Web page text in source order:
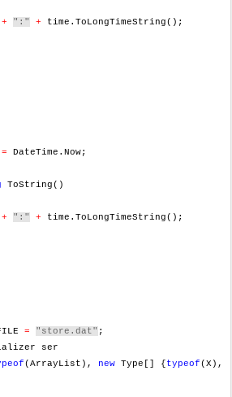
+ ":" + time.ToLongTimeString();
= DateTime.Now;
ToString()
+ ":" + time.ToLongTimeString();
= "store.dat" ;
ser
(ArrayList), new Type[] {typeof(X),